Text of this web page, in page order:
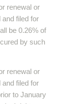
renewal or
filed for
be 0.26% of
by such
renewal or
filed for
to January